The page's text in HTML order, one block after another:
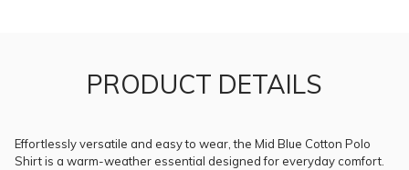
PRODUCT DETAILS
Effortlessly versatile and easy to wear, the Mid Blue Cotton Polo
Shirt is a warm-weather essential designed for everyday comfort.